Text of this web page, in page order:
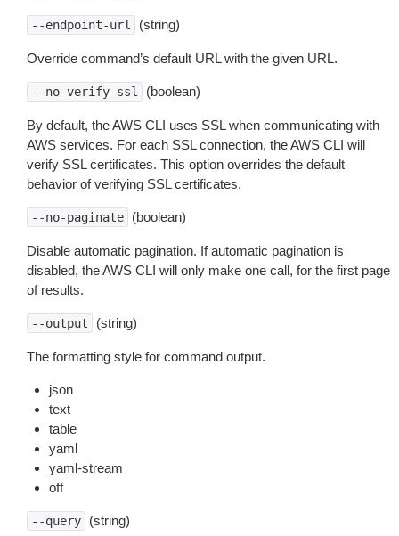
--endpoint-url (string)
Override command’s default URL with the given URL.
--no-verify-ssl (boolean)
By default, the AWS CLI uses SSL when communicating with
AWS services. For each SSL connection, the AWS CLI will
verify SSL certificates. This option overrides the default
behavior of verifying SSL certificates.
--no-paginate (boolean)
Disable automatic pagination. If automatic pagination is
disabled, the AWS CLI will only make one call, for the first page
of results.
--output (string)
The formatting style for command output.
json
text
table
yaml
yaml-stream
off
--query (string)